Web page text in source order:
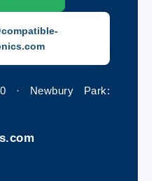
· Newbury Park: